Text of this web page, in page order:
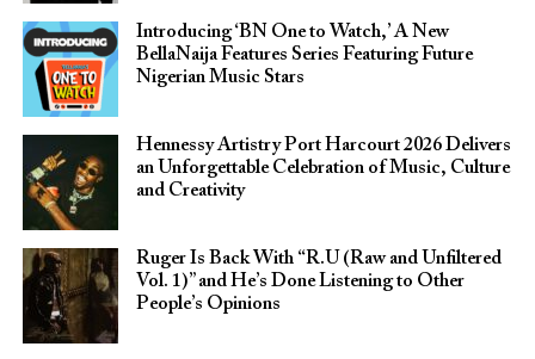
Introducing ‘BN One to Watch,’ A New
BellaNaija Features Series Featuring Future
Nigerian Music Stars
Hennessy Artistry Port Harcourt 2026 Delivers
an Unforgettable Celebration of Music, Culture
and Creativity
Ruger Is Back With “R.U (Raw and Unfiltered
Vol. 1)” and He’s Done Listening to Other
People’s Opinions